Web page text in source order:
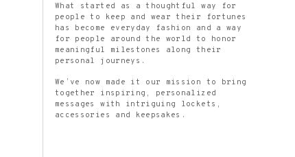
to hold onto are milestones and
guideposts in their personal
narratives.
What started as a thoughtful way for
people to keep and wear their fortunes
for people around the world to honor
meaningful milestones along their
personal journeys.